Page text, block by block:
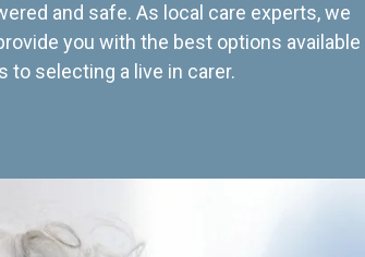
and safe. As local care experts, we
you with the best options available
to selecting a live in carer.